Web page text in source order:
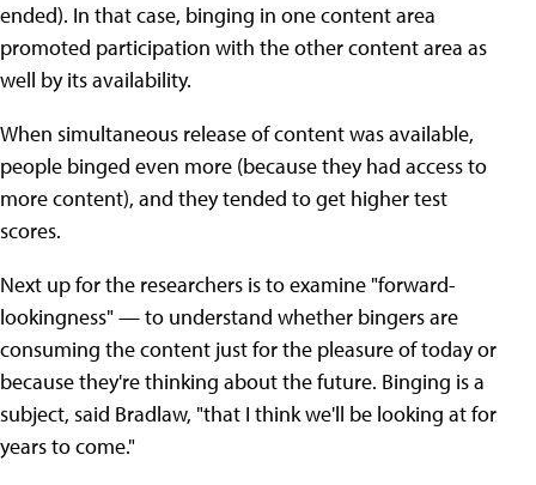
ended). In that case, binging in one content area
promoted participation with the other content area as
well by its availability.
When simultaneous release of content was available,
people binged even more (because they had access to
more content), and they tended to get higher test
scores.
Next up for the researchers is to examine "forward-
lookingness" — to understand whether bingers are
consuming the content just for the pleasure of today or
because they're thinking about the future. Binging is a
subject, said Bradlaw, "that I think we'll be looking at for
years to come."